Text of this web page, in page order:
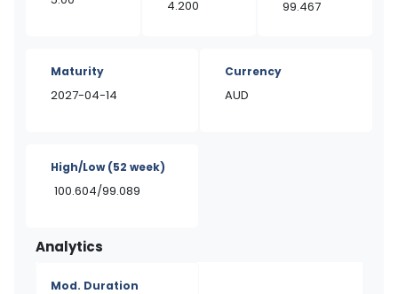
4.200 99.467
Maturity
2027-04-14
Currency
AUD
High/Low(52 week)
100.604/99.089
Analytics
Mod. Duration